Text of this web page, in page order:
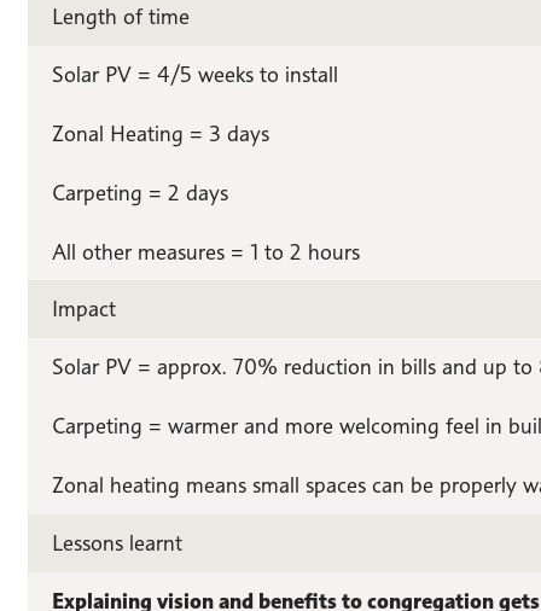
Length of time
Solar PV = 4/5 weeks to install
Zonal Heating = 3 days
Carpeting = 2 days
All other measures = 1 to 2 hours
Impact
Solar PV = approx. 70% reduction in bills and up to
Carpeting = warmer and more welcoming feel in
Zonal heating means small spaces can be properly
Lessons learnt
Explaining vision and benefits to congregation